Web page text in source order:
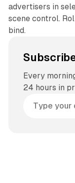
advertisers in
scene control.
bind.
Every
24 hours in